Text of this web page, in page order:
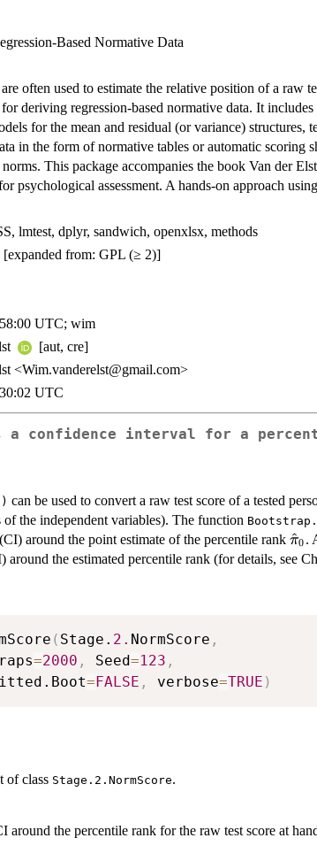
Based Normative Data
often used to estimate the relative position of a raw
deriving regression-based normative data. It
for the mean and residual (or variance) structures,
in the form of normative tables or automatic scoring
This package accompanies the book Van der
psychological assessment. A hands-on approach
lmtest, dplyr, sandwich, openxlsx, methods
[expanded from: GPL (≥ 2)]
UTC; wim
[aut, cre]
<Wim.vanderelst@gmail.com>
UTC
a confidence interval for a
can be used to convert a raw test score of a tested
the independent variables). The function
around the point estimate of the percentile rank π
^0 .
the estimated percentile rank (for details, see
( Stage. 2. NormScore ,
=2000 , Seed=123 ,
=FALSE , verbose=TRUE )
of class Stage.2.NormScore.
around the percentile rank for the raw test score at